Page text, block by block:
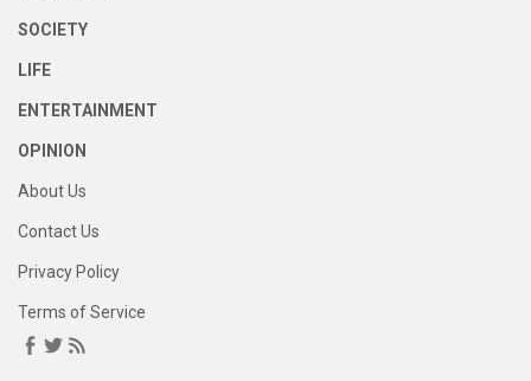
SOCIETY
LIFE
ENTERTAINMENT
OPINION
About Us
Contact Us
Privacy Policy
Terms of Service